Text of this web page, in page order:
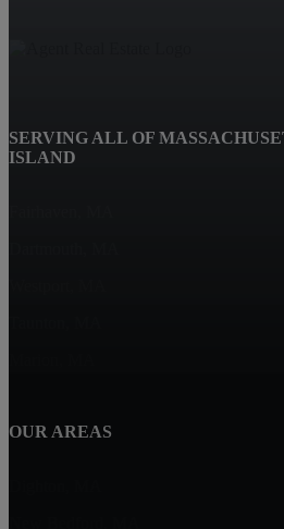
SERVING ALL OF
ISLAND
OUR AREAS